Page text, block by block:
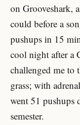
on Grooveshark,
could before a
pushups in 15
cool night after a
challenged me to
grass; with
went 51 pushups
semester.